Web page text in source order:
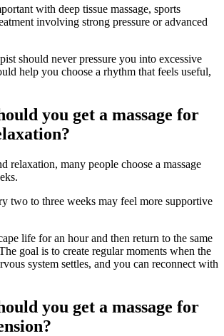
with deep tissue massage, sports
involving strong pressure or advanced
should never pressure you into excessive
help you choose a rhythm that feels useful,
you get a massage for
relaxation, many people choose a massage
two to three weeks may feel more supportive
life for an hour and then return to the same
goal is to create regular moments when the
system settles, and you can reconnect with
you get a massage for